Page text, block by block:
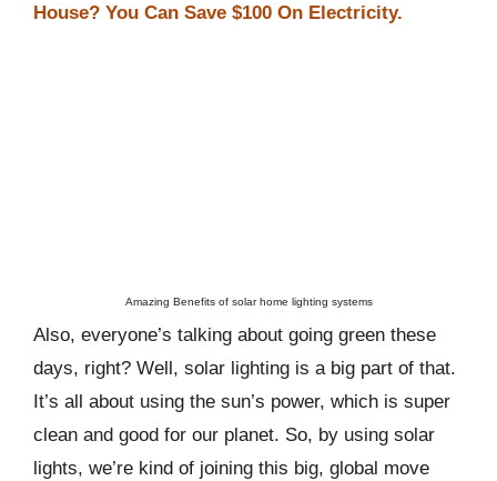
House? You Can Save $100 On Electricity.
Amazing Benefits of solar home lighting systems
Also, everyone’s talking about going green these
days, right? Well, solar lighting is a big part of that.
It’s all about using the sun’s power, which is super
clean and good for our planet. So, by using solar
lights, we’re kind of joining this big, global move